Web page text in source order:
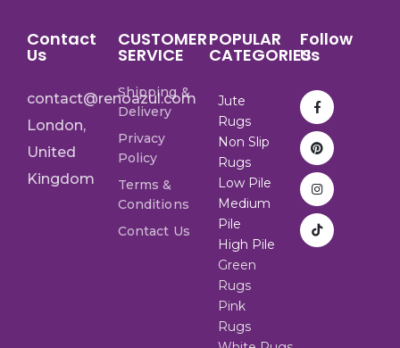
Contact
Us
contact@renoazul.com
London,
United
Kingdom
CUSTOMER
SERVICE
Shipping &
Delivery
Privacy
Policy
Terms &
Conditions
Contact Us
POPULAR
CATEGORIES
Jute
Rugs
Non Slip
Rugs
Low Pile
Medium
Pile
High Pile
Green
Rugs
Pink
Rugs
Follow
Us